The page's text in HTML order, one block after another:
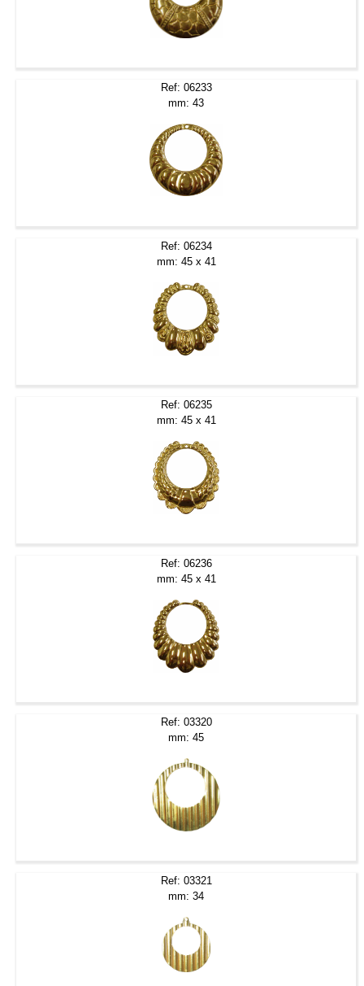
Ref: 06233
mm: 43
Ref: 06234
mm: 45 x 41
Ref: 06235
mm: 45 x 41
Ref: 06236
mm: 45 x 41
Ref: 03320
mm: 45
Ref: 03321
mm: 34